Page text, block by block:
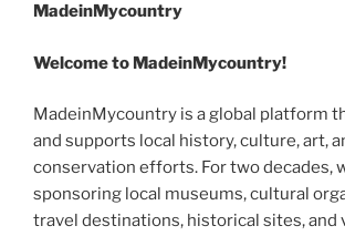
MadeinMycountry
Welcome to MadeinMycountry!
MadeinMycountry is a global platform
and supports local history, culture, art,
conservation efforts. For two decades,
sponsoring local museums, cultural
travel destinations, historical sites, and